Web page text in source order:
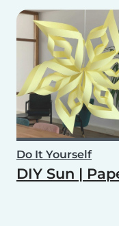
Do It Yourself
DIY Sun |